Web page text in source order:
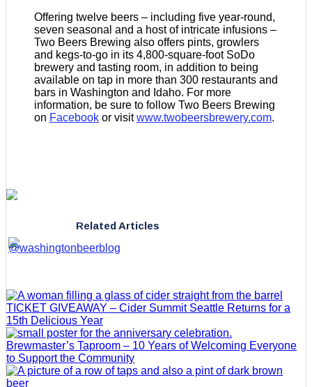
Offering twelve beers – including five year-round,
seven seasonal and a host of intricate infusions –
Two Beers Brewing also offers pints, growlers
and kegs-to-go in its 4,800-square-foot SoDo
brewery and tasting room, in addition to being
available on tap in more than 300 restaurants and
bars in Washington and Idaho. For more
information, be sure to follow Two Beers Brewing
on Facebook or visitwww.twobeersbrewery.com.
Related Articles
TICKET GIVEAWAY – Cider Summit Seattle Returns for a
15th Delicious Year
Brewmaster’s Taproom – 10 Years of Welcoming Everyone
to Support the Community